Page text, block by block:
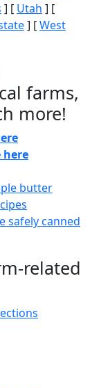
] [ Utah ] [
] [West
farms,
more!
here
butter
safely canned
related